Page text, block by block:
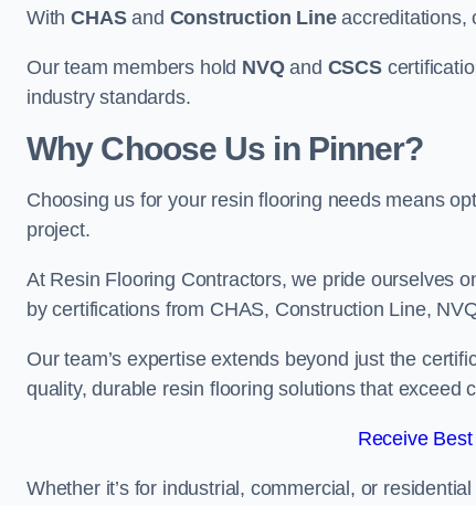
WithCHASand Construction Lineaccreditations,
Our team members hold NVQand CSCS
industry standards.
Why Choose Us in Pinner?
Choosing us for your resin flooring needs means
project.
At Resin Flooring Contractors, we pride ourselves
by certifications from CHAS, Construction Line,
Our team’s expertise extends beyond just the
quality, durable resin flooring solutions that exceed
Receive
Whether it’s for industrial, commercial, or